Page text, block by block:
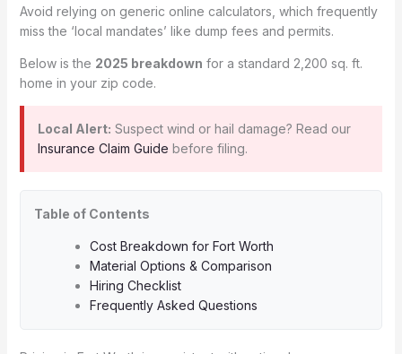
Avoid relying on generic online calculators, which frequently
miss the ‘local mandates’ like dump fees and permits.
Below is the 2025 breakdown for a standard 2,200 sq. ft.
home in your zip code.
Local Alert: Suspect wind or hail damage? Read our
Insurance Claim Guide before filing.
Table of Contents
Cost Breakdown for Fort Worth
Material Options & Comparison
Hiring Checklist
Frequently Asked Questions